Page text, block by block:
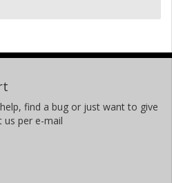
find a bug or just want to give
us per e-mail